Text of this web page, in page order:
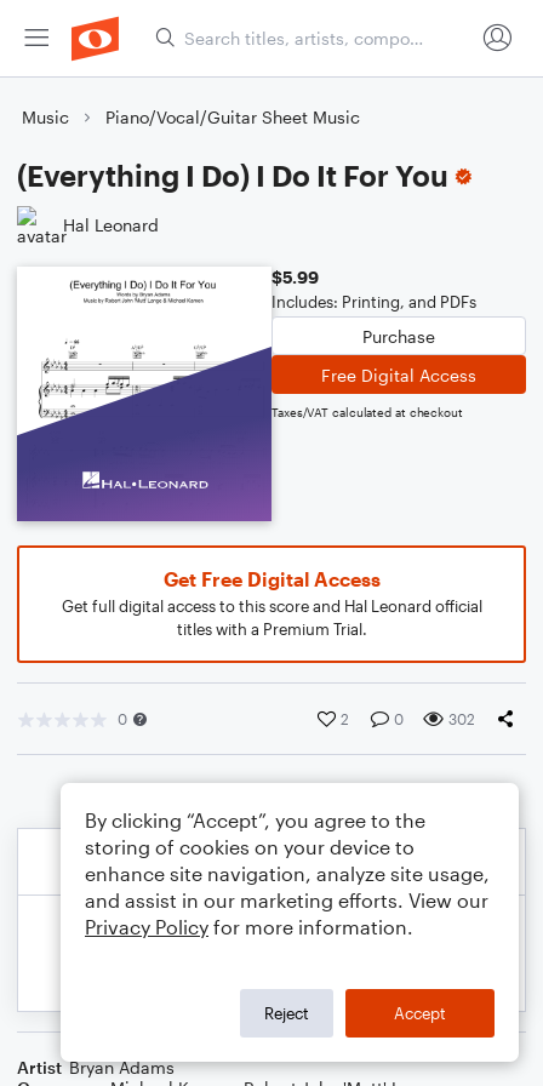
Music Piano/Vocal/Guitar Sheet Music
(Everything I Do) I Do It For You
Hal Leonard
$5.99
Includes: Printing, and PDFs
Purchase
Free Digital Access
Taxes/VAT calculated at checkout
Get Free Digital Access
Get full digital access to this score and Hal Leonard official
titles with a Premium Trial.
0 2 0 302
Artist Bryan Adams
By clicking “Accept”, you agree to the
storing of cookies on your device to
enhance site navigation, analyze site usage,
and assist in our marketing efforts. View our
Privacy Policy for more information.
Reject Accept